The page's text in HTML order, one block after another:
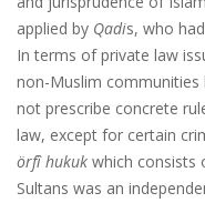
applied by Qadis, who
In terms of private law
non-Muslim communities
not prescribe concrete
law, except for certain
örfî hukuk which consists
Sultans was an